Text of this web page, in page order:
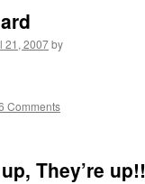
21, 2007by
Comments
They’re up!!